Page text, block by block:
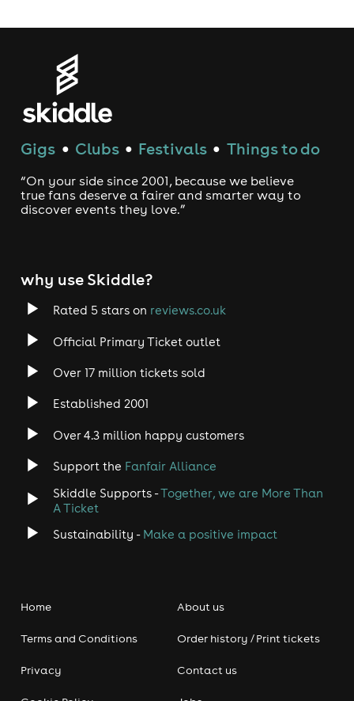
Gigs ● Clubs ● Festivals ● Things to do
“On your side since 2001, because we believe
true fans deserve a fairer and smarter way to
discover events they love.”
why use Skiddle?
Rated 5 stars on reviews.co.uk
Official Primary Ticket outlet
Over 17 million tickets sold
Established 2001
Over 4.3 million happy customers
Support the Fanfair Alliance
Skiddle Supports -Together, we are More Than
A Ticket
Sustainability - Make a positive impact
Home
Terms and Conditions
Privacy
About us
Order history / Print tickets
Contact us